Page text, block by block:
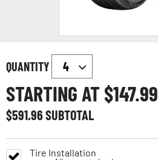
QUANTITY
STARTING AT $147.99
$591.96SUBTOTAL
Tire Installation